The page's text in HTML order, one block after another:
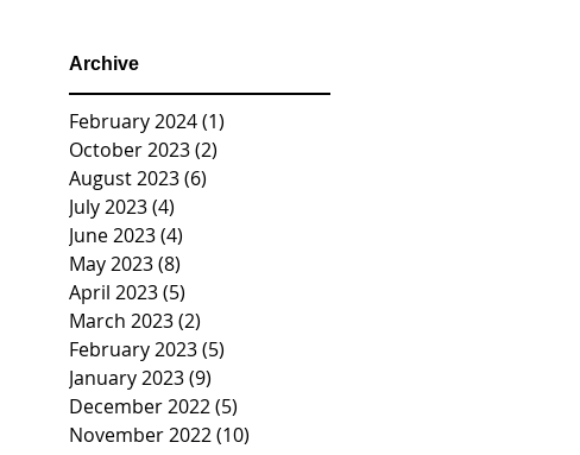
Archive
February 2024(1)
October 2023(2)
August 2023(6)
July 2023(4)
June 2023(4)
May 2023(8)
April 2023(5)
March 2023(2)
February 2023(5)
January 2023(9)
December 2022(5)
November 2022(10)